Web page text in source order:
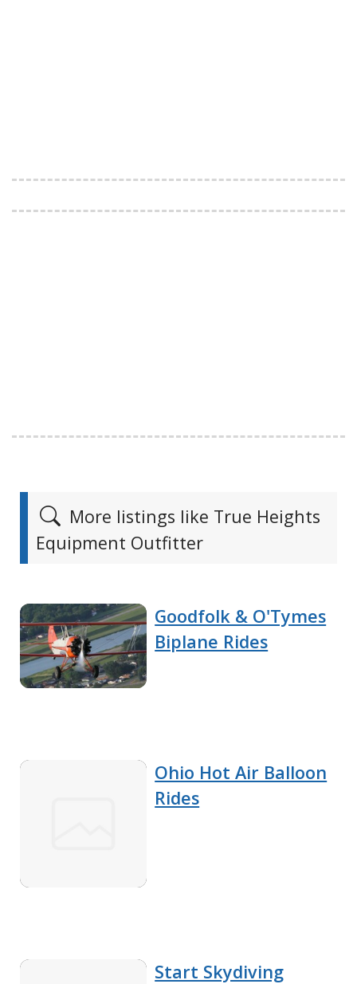
More listings like True Heights
Equipment Outfitter
Goodfolk & O'Tymes
Biplane Rides
Ohio Hot Air Balloon
Rides
Start Skydiving